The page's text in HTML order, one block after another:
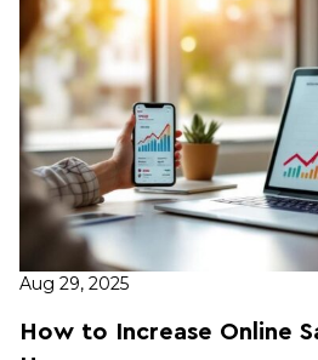
Aug 29, 2025
How to Increase Online